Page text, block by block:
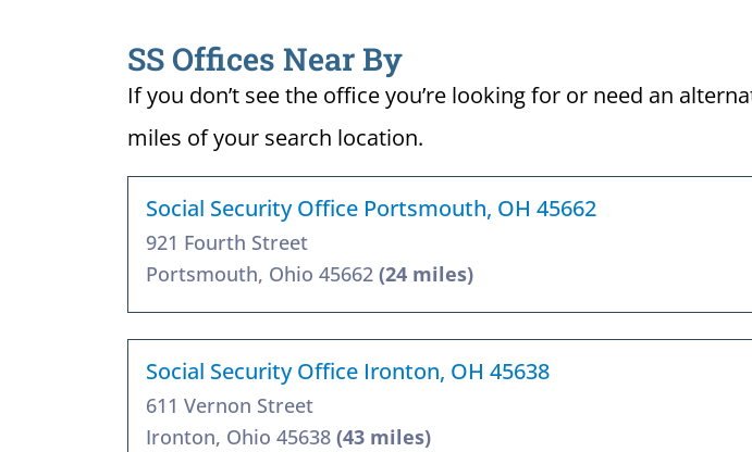
SS Offices Near By
If you don’t see the office you’re looking for or need an
miles of your search location.
Social Security Office Portsmouth, OH 45662
921 Fourth Street
Portsmouth, Ohio 45662 (24 miles)
Social Security Office Ironton, OH 45638
611 Vernon Street
Ironton, Ohio 45638 (43 miles)